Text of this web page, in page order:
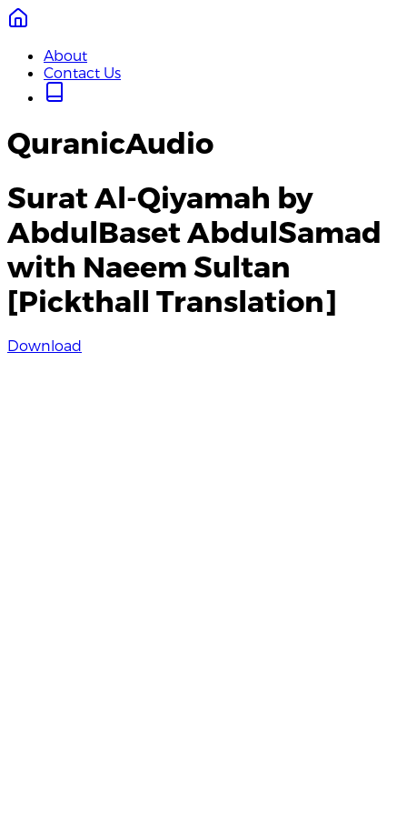
About
Contact Us
QuranicAudio
Surat Al-Qiyamah by
AbdulBaset AbdulSamad
with Naeem Sultan
[Pickthall Translation]
Download